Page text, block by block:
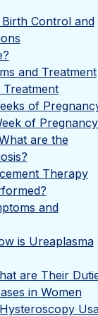
Control and
and Treatment
Treatment
of
of
are the
Therapy
and
is Ureaplasma
are Their
in Women